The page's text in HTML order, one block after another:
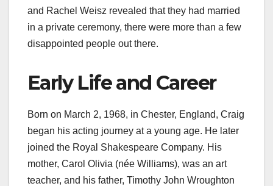
and Rachel Weisz revealed that they had married
in a private ceremony, there were more than a few
disappointed people out there.
Early Life and Career
Born on March 2, 1968, in Chester, England, Craig
began his acting journey at a young age. He later
joined the Royal Shakespeare Company. His
mother, Carol Olivia (née Williams), was an art
teacher, and his father, Timothy John Wroughton